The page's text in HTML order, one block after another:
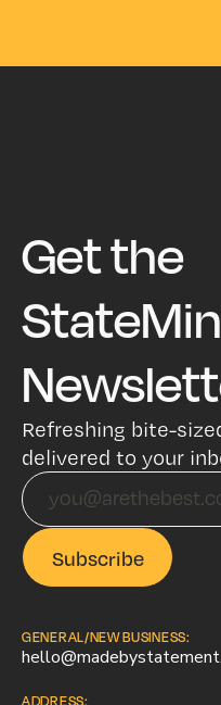
Get the
Refreshing bite-
delivered to your
GENERAL/NEW BUSINESS:
ADDRESS: